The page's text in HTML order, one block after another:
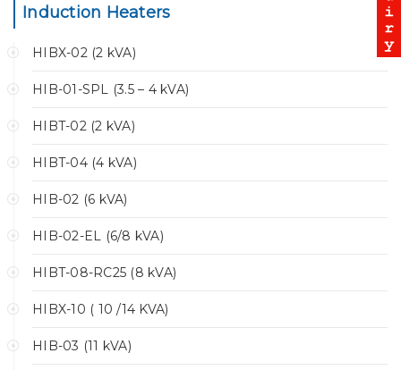
Induction Heaters
HIBX-02 (2 kVA)
HIB-01-SPL (3.5 – 4 kVA)
HIBT-02 (2 kVA)
HIBT-04 (4 kVA)
HIB-02 (6 kVA)
HIB-02-EL (6/8 kVA)
HIBT-08-RC25 (8 kVA)
HIBX-10 ( 10 /14 KVA)
HIB-03 (11 kVA)